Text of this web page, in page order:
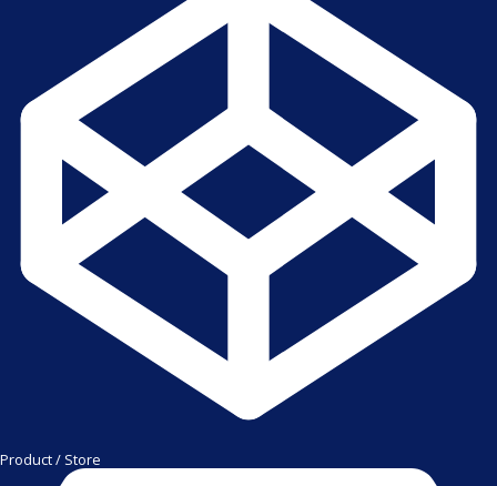
Product / Store